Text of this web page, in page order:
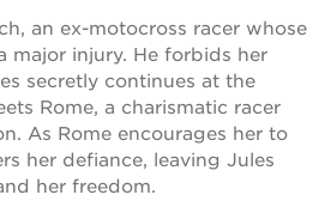
an ex-motocross racer whose
major injury. He forbids her
secretly continues at the
Rome, a charismatic racer
As Rome encourages her to
her defiance, leaving Jules
her freedom.